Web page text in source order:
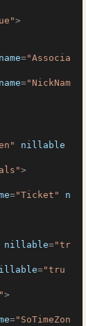
>
name="Associa
name="NickNam
nillable
>
="Ticket"
n
nillable="tr
="tru
>
="SoTimeZon